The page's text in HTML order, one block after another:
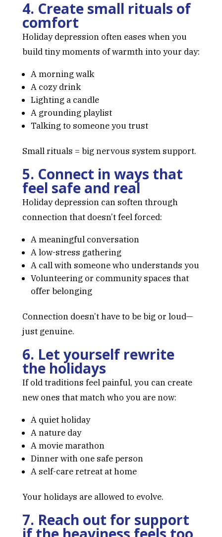
4. Create small rituals of
comfort
Holiday depression often eases when you
build tiny moments of warmth into your day:
A morning walk
A cozy drink
Lighting a candle
A grounding playlist
Talking to someone you trust
Small rituals = big nervous system support.
5. Connect in ways that
feel safe and real
Holiday depression can soften through
connection that doesn’t feel forced:
A meaningful conversation
A low-stress gathering
A call with someone who understands you
Volunteering or community spaces that
offer belonging
Connection doesn’t have to be big or loud—
just genuine.
6. Let yourself rewrite
the holidays
If old traditions feel painful, you can create
new ones that match who you are now:
A quiet holiday
A nature day
A movie marathon
Dinner with one safe person
A self-care retreat at home
Your holidays are allowed to evolve.
7. Reach out for support